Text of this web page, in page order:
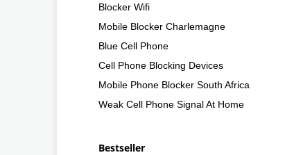
Blocker Wifi
Mobile Blocker Charlemagne
Blue Cell Phone
Cell Phone Blocking Devices
Mobile Phone Blocker South Africa
Weak Cell Phone Signal At Home
Bestseller